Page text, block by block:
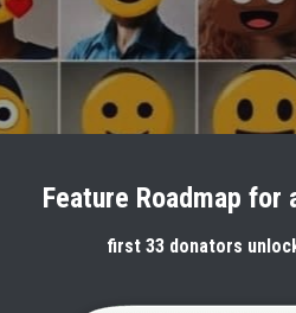
Feature Roadmap for
first 33 donators